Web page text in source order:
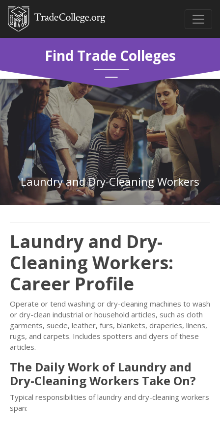
Find Trade Colleges
Laundry and Dry-Cleaning Workers
Laundry and Dry-
Cleaning Workers:
Career Profile
Operate or tend washing or dry-cleaning machines to wash
or dry-clean industrial or household articles, such as cloth
garments, suede, leather, furs, blankets, draperies, linens,
rugs, and carpets. Includes spotters and dyers of these
articles.
The Daily Work of Laundry and
Dry-Cleaning Workers Take On?
Typical responsibilities of laundry and dry-cleaning workers
span: